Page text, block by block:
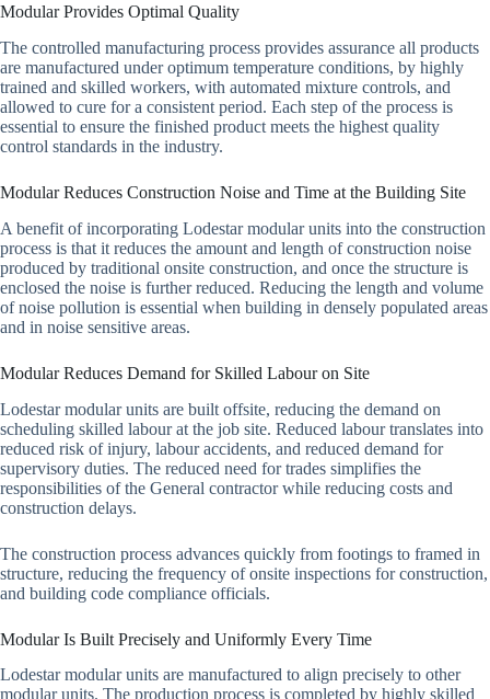
Modular Provides Optimal Quality
The controlled manufacturing process provides assurance all products
are manufactured under optimum temperature conditions, by highly
trained and skilled workers, with automated mixture controls, and
allowed to cure for a consistent period. Each step of the process is
essential to ensure the finished product meets the highest quality
control standards in the industry.
Modular Reduces Construction Noise and Time at the Building Site
A benefit of incorporating Lodestar modular units into the construction
process is that it reduces the amount and length of construction noise
produced by traditional onsite construction, and once the structure is
enclosed the noise is further reduced. Reducing the length and volume
of noise pollution is essential when building in densely populated areas
and in noise sensitive areas.
Modular Reduces Demand for Skilled Labour on Site
Lodestar modular units are built offsite, reducing the demand on
scheduling skilled labour at the job site. Reduced labour translates into
reduced risk of injury, labour accidents, and reduced demand for
supervisory duties. The reduced need for trades simplifies the
responsibilities of the General contractor while reducing costs and
construction delays.
The construction process advances quickly from footings to framed in
structure, reducing the frequency of onsite inspections for construction,
and building code compliance officials.
Modular Is Built Precisely and Uniformly Every Time
Lodestar modular units are manufactured to align precisely to other
modular units. The production process is completed by highly skilled